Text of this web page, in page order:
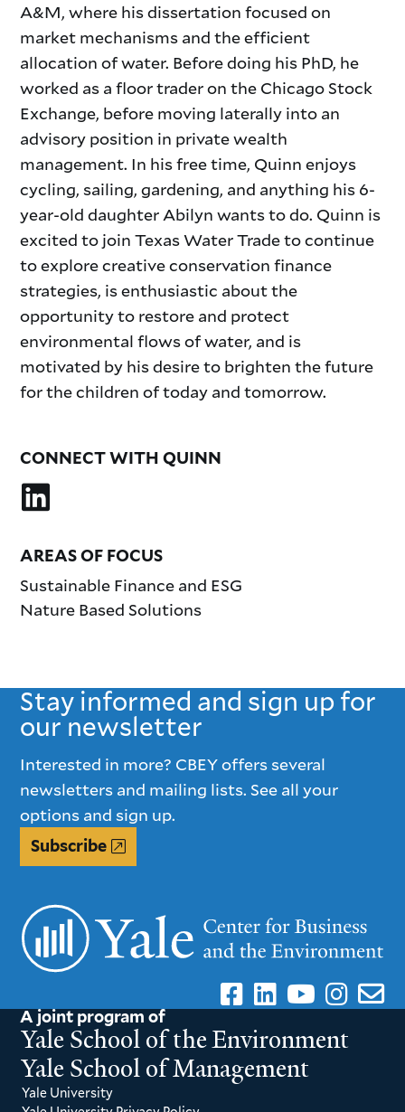
A&M, where his dissertation focused on
market mechanisms and the efficient
allocation of water. Before doing his PhD, he
worked as a floor trader on the Chicago Stock
Exchange, before moving laterally into an
advisory position in private wealth
management. In his free time, Quinn enjoys
cycling, sailing, gardening, and anything his 6-
year-old daughter Abilyn wants to do. Quinn is
excited to join Texas Water Trade to continue
to explore creative conservation finance
strategies, is enthusiastic about the
opportunity to restore and protect
environmental flows of water, and is
motivated by his desire to brighten the future
for the children of today and tomorrow.
CONNECT WITH QUINN
AREAS OF FOCUS
Sustainable Finance and ESG
Nature Based Solutions
Stay informed and sign up for
our newsletter
Interested in more? CBEY offers several
newsletters and mailing lists. See all your
options and sign up.
Subscribe
A joint program of
Yale School of the Environment
Yale School of Management
Yale University